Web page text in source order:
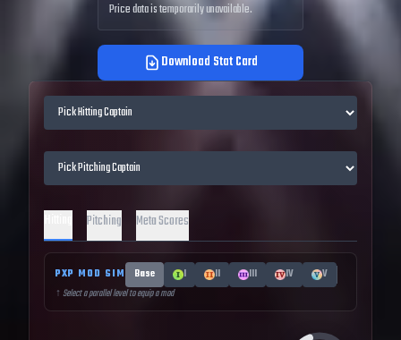
Price data is temporarily unavailable.
Download Stat Card
Pitching Meta Scores
PXP MOD SIM Base I II III IV
V
↑ Select a parallel level to equip a mod